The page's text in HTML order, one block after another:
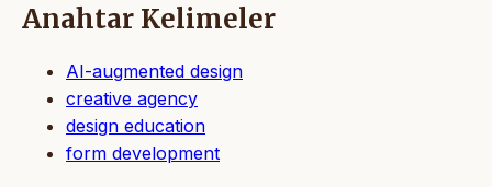
Anahtar Kelimeler
AI-augmented design
creative agency
design education
form development